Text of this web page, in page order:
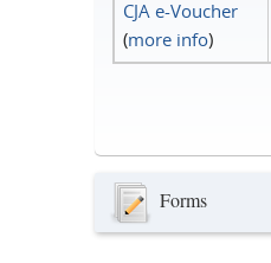
CJA e-Voucher
(more info)
Forms